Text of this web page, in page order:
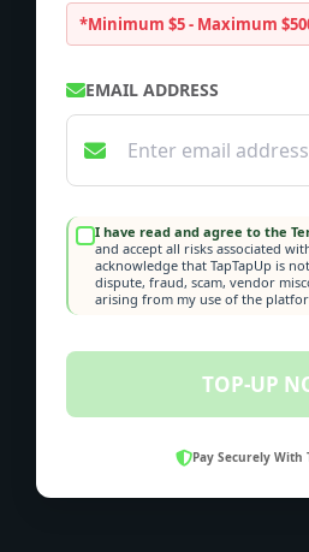
*Minimum $5 - Maximum
EMAIL ADDRESS
I have read and agree to the
and accept all risks associated
acknowledge that TapTapUp is
dispute, fraud, scam, vendor
arising from my use of the
TOP-UP
Pay Securely With